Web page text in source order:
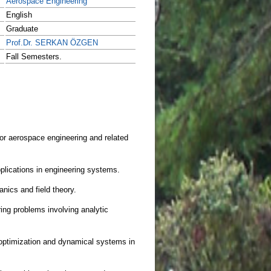
English
Graduate
Prof.Dr. SERKAN ÖZGEN
Fall Semesters.